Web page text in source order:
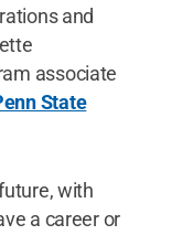
and
associate
State
with
a career or